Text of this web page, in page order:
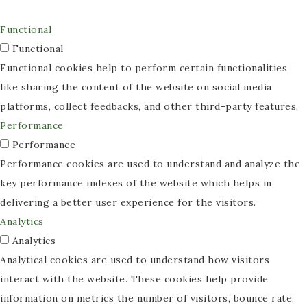
Functional
Functional
Functional cookies help to perform certain functionalities
like sharing the content of the website on social media
platforms, collect feedbacks, and other third-party features.
Performance
Performance
Performance cookies are used to understand and analyze the
key performance indexes of the website which helps in
delivering a better user experience for the visitors.
Analytics
Analytics
Analytical cookies are used to understand how visitors
interact with the website. These cookies help provide
information on metrics the number of visitors, bounce rate,